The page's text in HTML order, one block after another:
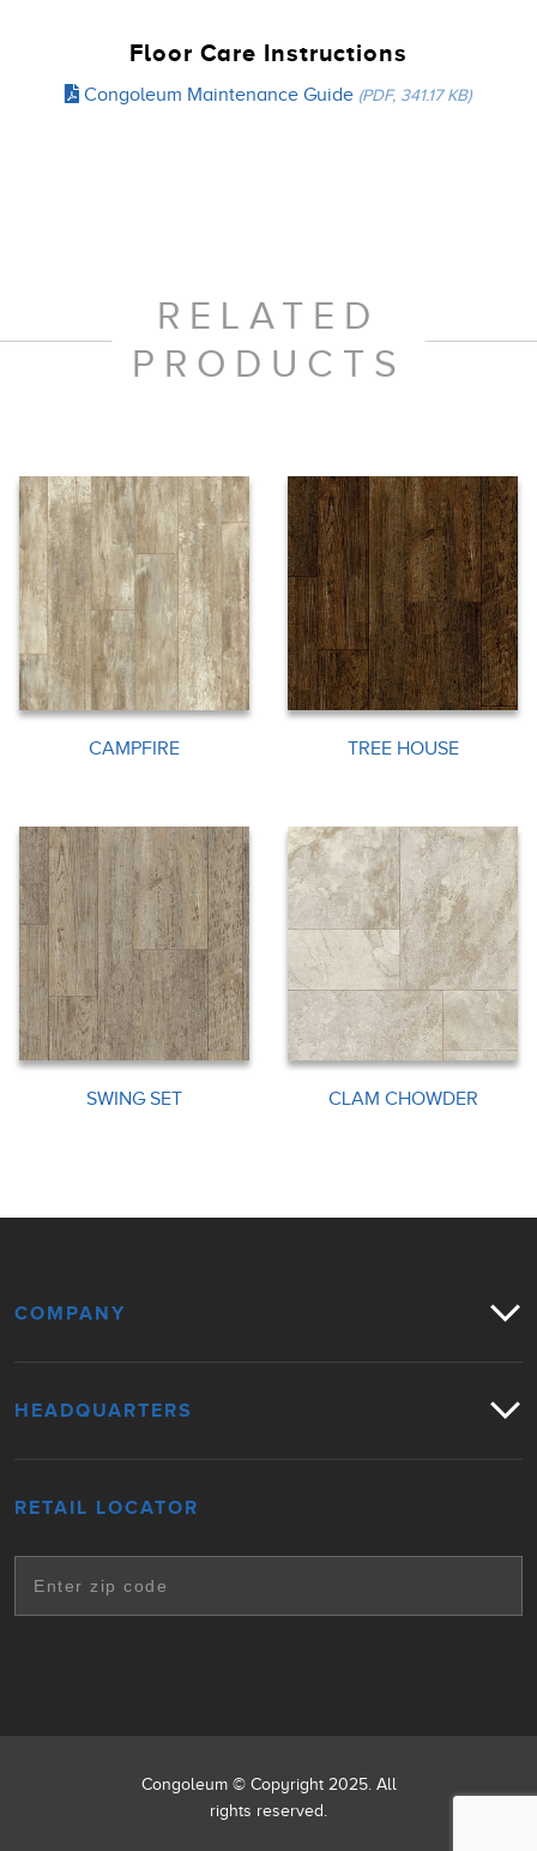
Floor Care Instructions
Congoleum Maintenance Guide (PDF, 341.17 KB)
RELATED
PRODUCTS
CAMPFIRE TREE HOUSE
SWING SET CLAM CHOWDER
COMPANY
HEADQUARTERS
RETAIL LOCATOR
Congoleum © Copyright 2025. All
rights reserved.